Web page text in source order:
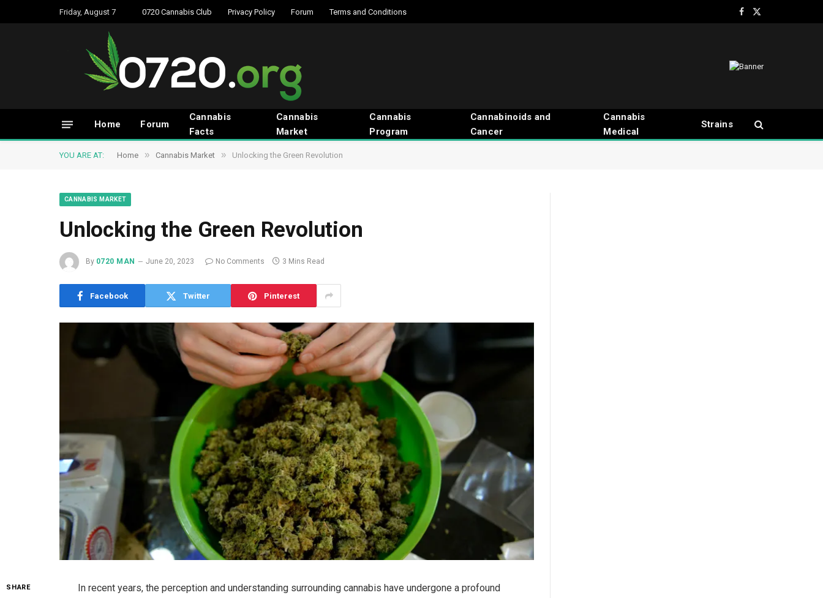
Friday, August 7 0720 Cannabis Club Privacy Policy Forum Terms and Conditions
Facebook
X
Home Forum
Cannabis
Facts
Cannabis
Market
Cannabis
Program
Cannabinoids and
Cancer
Cannabis
Medical
Strains
YOU ARE AT: Home » Cannabis Market » Unlocking the Green Revolution
CANNABIS MARKET
Unlocking the Green Revolution
By 0720 MAN June 20, 2023 No Comments 3 Mins Read
Facebook Twitter Pinterest
SHARE
In recent years, the perception and understanding surrounding cannabis have undergone a profound